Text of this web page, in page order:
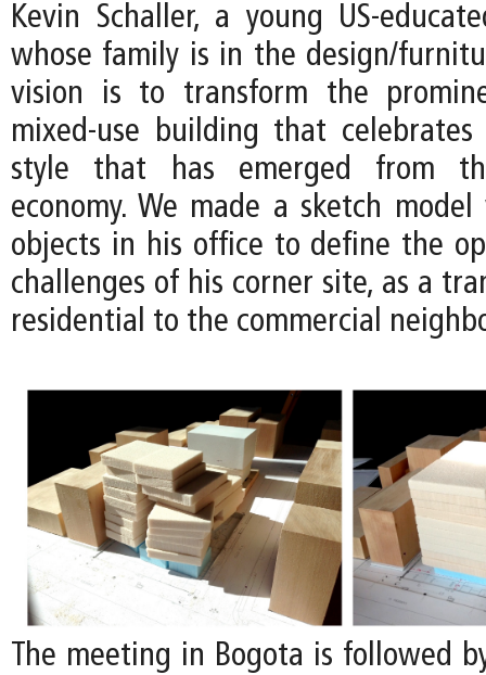
Kevin Schaller, a young US-
whose family is in the design/
vision is to transform the
mixed-use building that
style that has emerged from
economy. We made a sketch
objects in his office to define the
challenges of his corner site, as a
residential to the commercial
The meeting in Bogota is followed